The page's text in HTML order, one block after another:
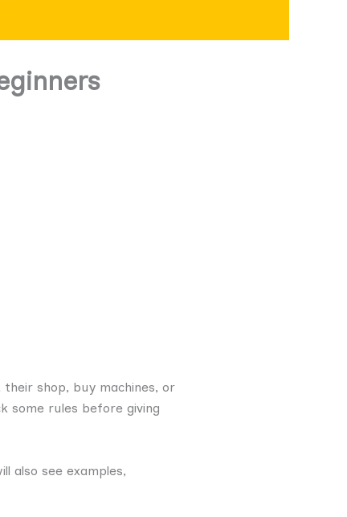
shop, buy machines, or
some rules before giving
also see examples,